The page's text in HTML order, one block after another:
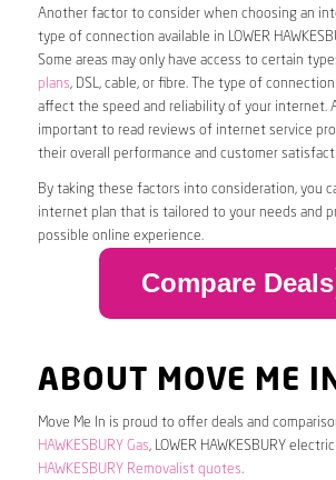
Another factor to consider when choosing an
type of connection available in LOWER
Some areas may only have access to certain
plans, DSL, cable, or fibre. The type of
affect the speed and reliability of your internet.
important to read reviews of internet service
their overall performance and customer
By taking these factors into consideration, you
internet plan that is tailored to your needs and
possible online experience.
Compare Deals
ABOUT MOVE ME
Move Me In is proud to offer deals and
HAWKESBURY Gas, LOWER HAWKESBURY
HAWKESBURY Removalist quotes.